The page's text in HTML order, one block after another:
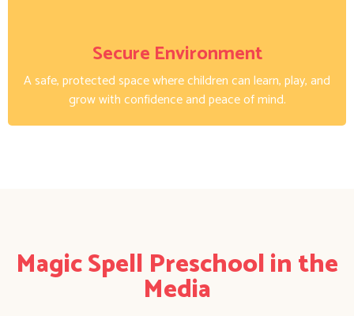
Secure Environment
A safe, protected space where children can learn, play, and
grow with confidence and peace of mind.
Magic Spell Preschool in the
Media